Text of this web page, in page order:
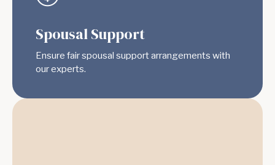
Spousal Support
Ensure fair spousal support arrangements with
our experts.